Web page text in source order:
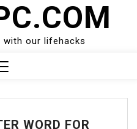
with our lifehacks
WORD FOR